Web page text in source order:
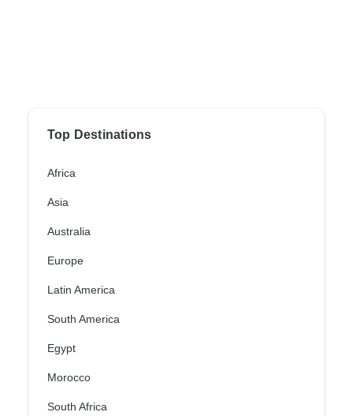
Top Destinations
Africa
Asia
Australia
Europe
Latin America
South America
Egypt
Morocco
South Africa